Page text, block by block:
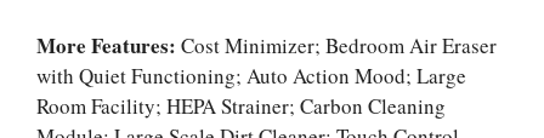
More Features: Cost Minimizer; Bedroom Air Eraser
with Quiet Functioning; Auto Action Mood; Large
Room Facility; HEPA Strainer; Carbon Cleaning